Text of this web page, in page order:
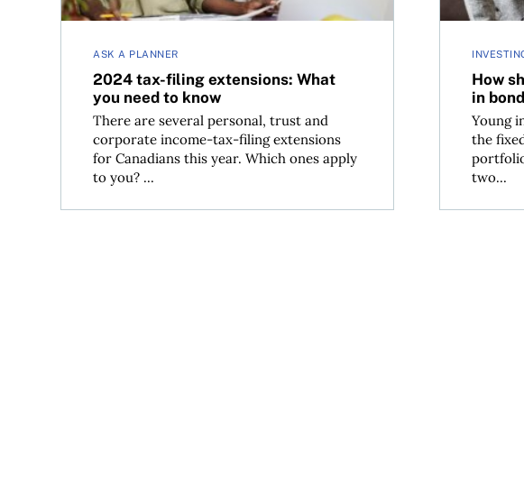
ASK A PLANNER
2024 tax-filing extensions: What
you need to know
There are several personal, trust and
corporate income-tax-filing extensions
for Canadians this year. Which ones apply
to you? ...
How
in
Young
the
two...